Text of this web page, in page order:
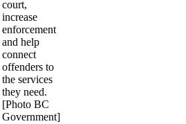
court,
increase
enforcement
and help
connect
offenders to
the services
they need.
[Photo BC
Government]